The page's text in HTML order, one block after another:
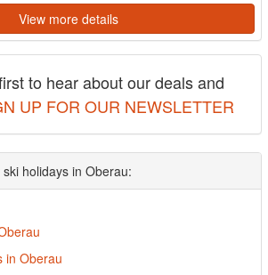
View more details
to hear about our deals and
UP FOR OUR NEWSLETTER
holidays in Oberau:
in Oberau